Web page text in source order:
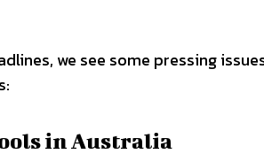
we see some pressing
in Australia